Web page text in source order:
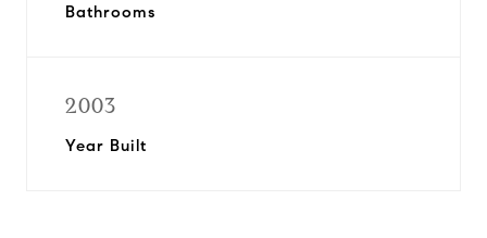
Bathrooms
2003
Year Built